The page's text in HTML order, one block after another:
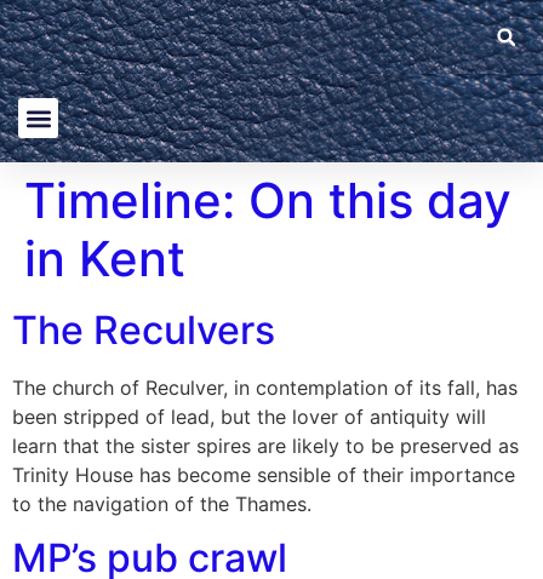
Timeline: On this day
in Kent
The Reculvers
The church of Reculver, in contemplation of its fall, has
been stripped of lead, but the lover of antiquity will
learn that the sister spires are likely to be preserved as
Trinity House has become sensible of their importance
to the navigation of the Thames.
MP’s pub crawl